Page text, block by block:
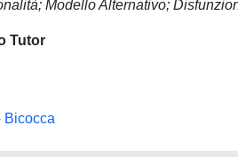
Modello Alternativo;
Tutor
Bicocca